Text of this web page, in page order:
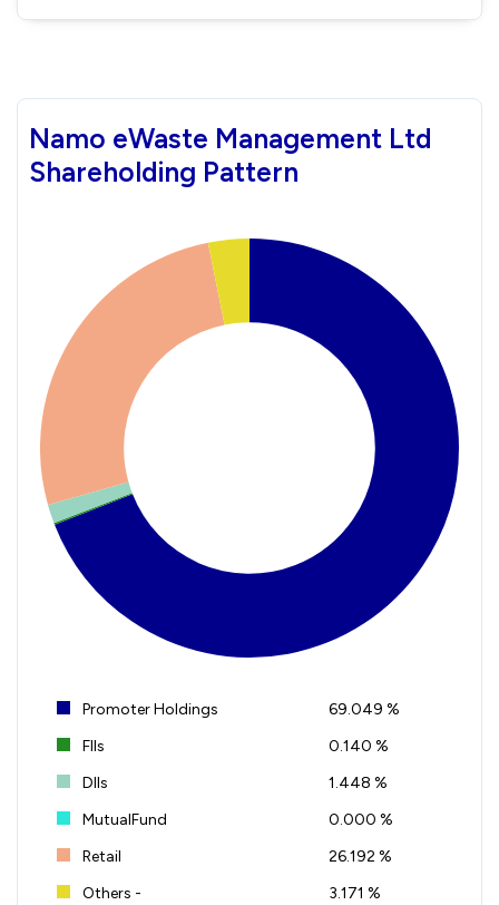
Namo eWaste Management Ltd
Shareholding Pattern
Promoter Holdings
69.049 %
FIIs
0.140 %
DIIs
1.448 %
MutualFund
0.000 %
Retail
26.192 %
Others -
3.171 %